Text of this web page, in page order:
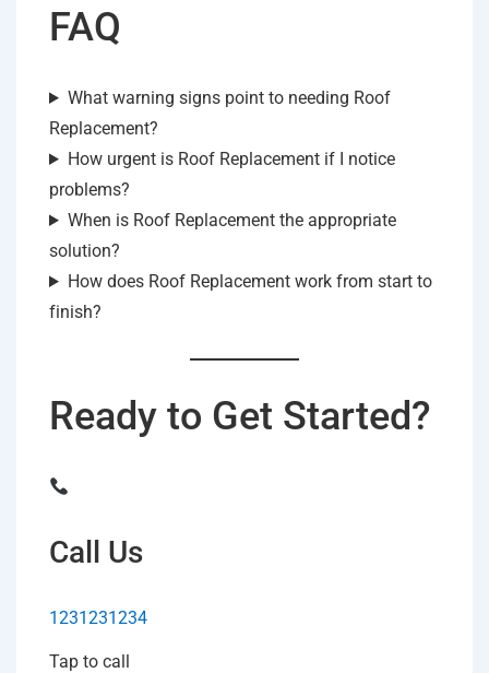
FAQ
What warning signs point to needing Roof
Replacement?
How urgent is Roof Replacement if I notice
problems?
When is Roof Replacement the appropriate
solution?
How does Roof Replacement work from start to
finish?
Ready to Get Started?
Call Us
1231231234
Tap to call